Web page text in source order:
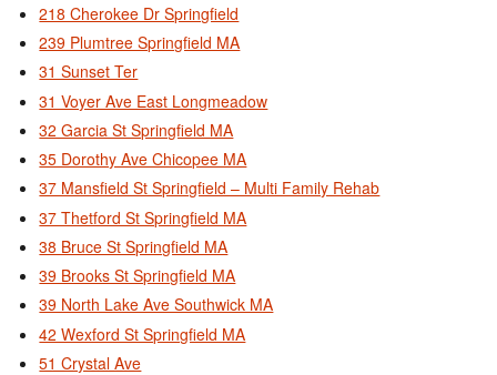
218 Cherokee Dr Springfield
239 Plumtree Springfield MA
31 Sunset Ter
31 Voyer Ave East Longmeadow
32 Garcia St Springfield MA
35 Dorothy Ave Chicopee MA
37 Mansfield St Springfield – Multi Family Rehab
37 Thetford St Springfield MA
38 Bruce St Springfield MA
39 Brooks St Springfield MA
39 North Lake Ave Southwick MA
42 Wexford St Springfield MA
51 Crystal Ave